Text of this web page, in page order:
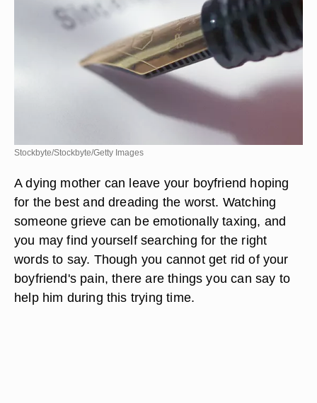
Stockbyte/Stockbyte/Getty Images
A dying mother can leave your boyfriend hoping
for the best and dreading the worst. Watching
someone grieve can be emotionally taxing, and
you may find yourself searching for the right
words to say. Though you cannot get rid of your
boyfriend's pain, there are things you can say to
help him during this trying time.